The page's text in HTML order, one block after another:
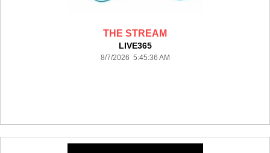
THE STREAM
LIVE365
8/7/2026 5:45:36 AM